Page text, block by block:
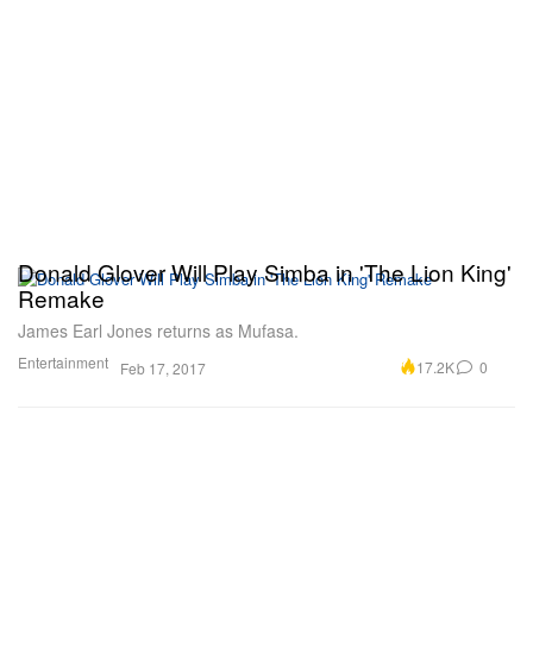
Entertainment
Donald Glover Will Play Simba in 'The Lion King'
Remake
James Earl Jones returns as Mufasa.
Feb 17, 2017 17.2K 0